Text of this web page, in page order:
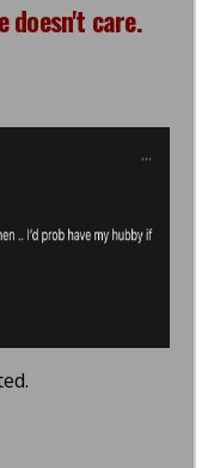
doesn't care.